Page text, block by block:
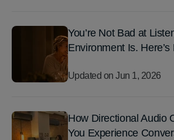
You’re Not Bad at
Environment Is.
Updated onJun 1, 2026
How Directional Audio
You Experience